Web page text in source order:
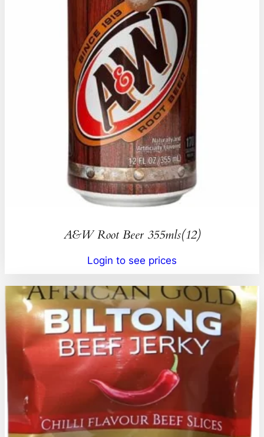
A&W Root Beer 355mls(12)
Login to see prices